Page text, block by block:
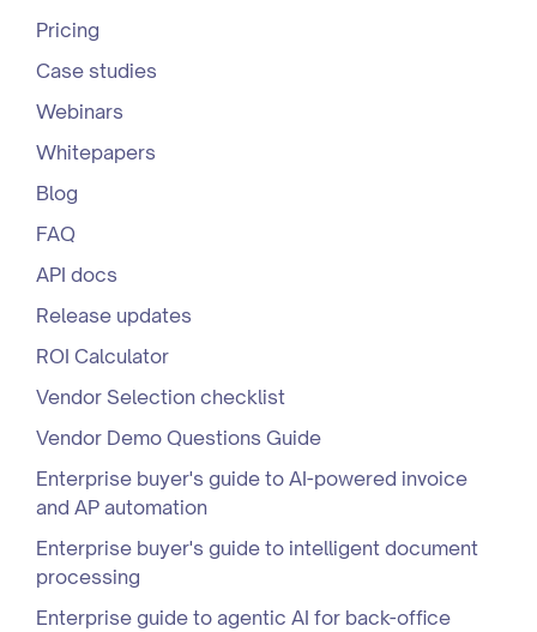
Pricing
Case studies
Webinars
Whitepapers
Blog
FAQ
API docs
Release updates
ROI Calculator
Vendor Selection checklist
Vendor Demo Questions Guide
Enterprise buyer's guide to AI-powered invoice
and AP automation
Enterprise buyer's guide to intelligent document
processing
Enterprise guide to agentic AI for back-office